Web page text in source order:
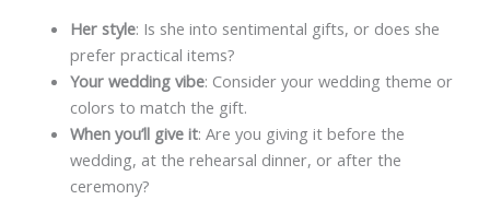
Her style: Is she into sentimental gifts, or does she
prefer practical items?
Your wedding vibe: Consider your wedding theme or
colors to match the gift.
When you’ll give it: Are you giving it before the
wedding, at the rehearsal dinner, or after the
ceremony?